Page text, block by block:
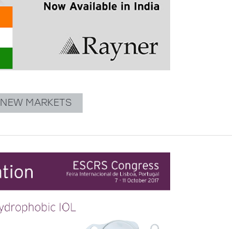
NEW MARKETS